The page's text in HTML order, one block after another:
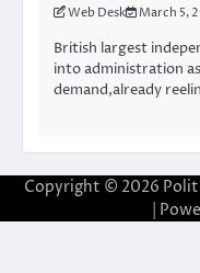
Web Desk March 5,
British largest
into administration
demand,already
Copyright © 2026
|